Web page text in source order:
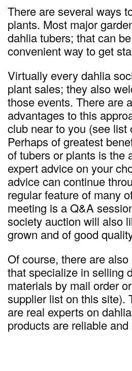
There are several ways
plants. Most major
dahlia tubers; that can
convenient way to get
Virtually every dahlia
plant sales; they also
those events. There are
advantages to this
club near to you (see list
Perhaps of greatest
of tubers or plants is the
expert advice on your
advice can continue
regular feature of many
meeting is a Q&A
society auction will also
grown and of good
Of course, there are
that specialize in selling
materials by mail order
supplier list on this site).
are real experts on
products are reliable